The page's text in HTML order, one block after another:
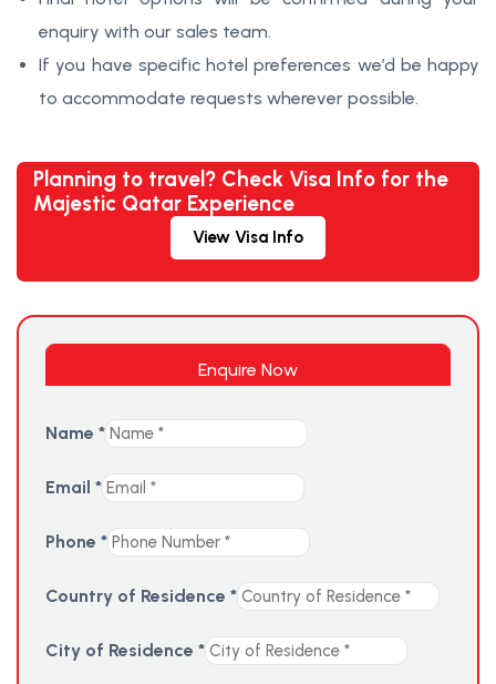
enquiry with our sales team.
If you have specific hotel preferences we’d be happy
to accommodate requests wherever possible.
Planning to travel? Check Visa Info for the
Majestic Qatar Experience
View Visa Info
Enquire Now
Name *
Email *
Phone *
Country of Residence *
City of Residence *